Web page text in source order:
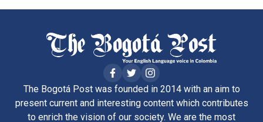
The Bogotá Post was founded in 2014 with an aim to
present current and interesting content which contributes
to enrich the vision of our society. We are the most